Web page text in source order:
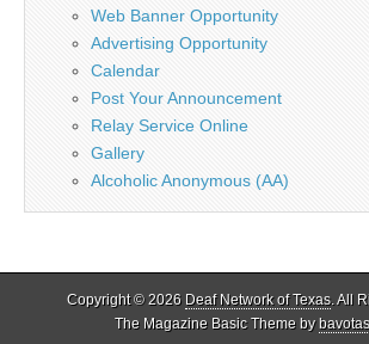
Web Banner Opportunity
Advertising Opportunity
Calendar
Post Your Announcement
Relay Service Online
Gallery
Alcoholic Anonymous (AA)
Copyright © 2026 Deaf Network of Texas. All
The Magazine Basic Theme by